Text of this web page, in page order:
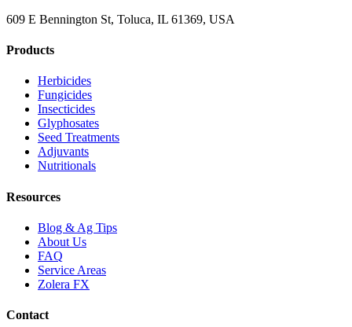
609 E Bennington St, Toluca, IL 61369, USA
Products
Herbicides
Fungicides
Insecticides
Glyphosates
Seed Treatments
Adjuvants
Nutritionals
Resources
Blog & Ag Tips
About Us
FAQ
Service Areas
Zolera FX
Contact